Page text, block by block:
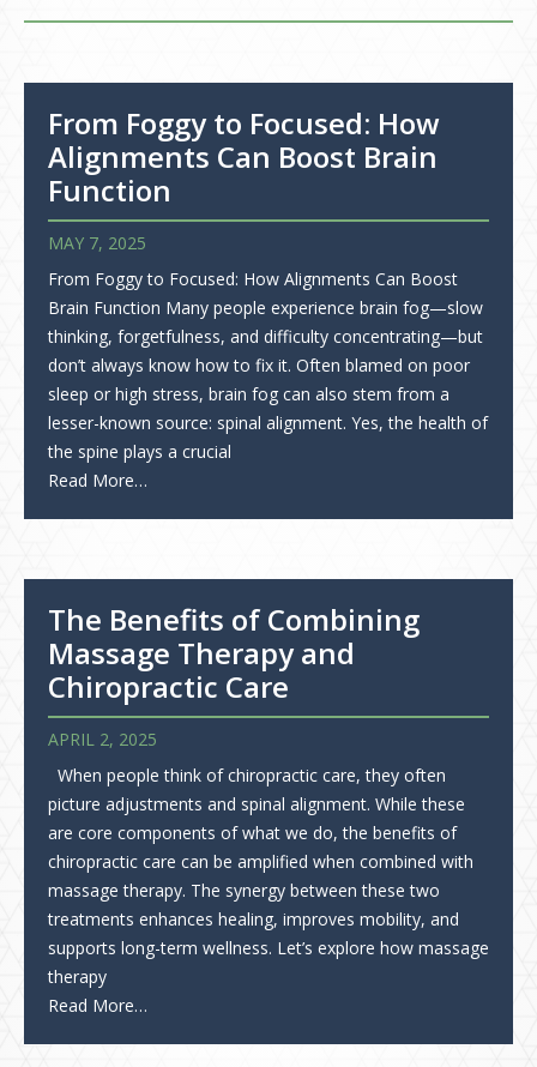
From Foggy to Focused: How
Alignments Can Boost Brain
Function
MAY 7, 2025
From Foggy to Focused: How Alignments Can Boost
Brain Function Many people experience brain fog—slow
thinking, forgetfulness, and difficulty concentrating—but
don’t always know how to fix it. Often blamed on poor
sleep or high stress, brain fog can also stem from a
lesser-known source: spinal alignment. Yes, the health of
the spine plays a crucial
Read More…
The Benefits of Combining
Massage Therapy and
Chiropractic Care
APRIL 2, 2025
When people think of chiropractic care, they often
picture adjustments and spinal alignment. While these
are core components of what we do, the benefits of
chiropractic care can be amplified when combined with
massage therapy. The synergy between these two
treatments enhances healing, improves mobility, and
supports long-term wellness. Let’s explore how massage
therapy
Read More…